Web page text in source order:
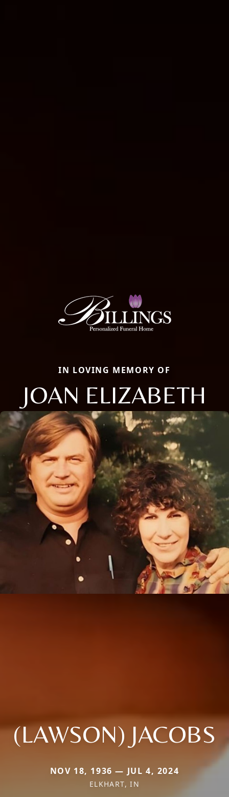
IN LOVING MEMORY OF
JOAN ELIZABETH
(LAWSON) JACOBS
NOV 18, 1936 — JUL 4, 2024
ELKHART, IN